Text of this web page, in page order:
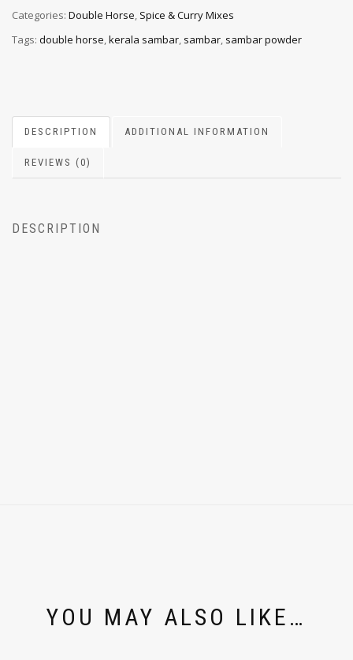
Categories: Double Horse, Spice & Curry Mixes
Tags: double horse,kerala sambar, sambar, sambar powder
DESCRIPTION ADDITIONAL INFORMATION
REVIEWS (0)
DESCRIPTION
YOU MAY ALSO LIKE…